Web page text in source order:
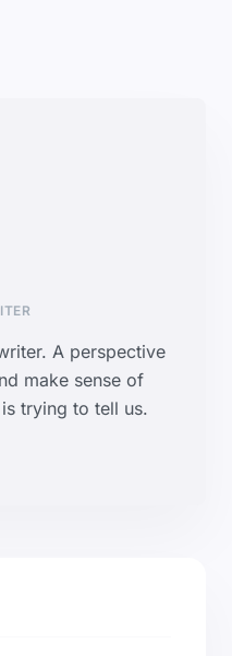
A perspective
make sense of
trying to tell us.